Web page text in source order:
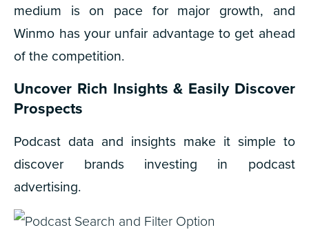
medium is on pace for major growth, and
Winmo has your unfair advantage to get ahead
of the competition.
Uncover Rich Insights & Easily Discover
Prospects
Podcast data and insights make it simple to
discover brands investing in podcast
advertising.